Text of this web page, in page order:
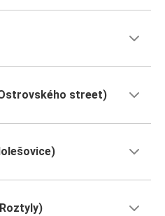
street)